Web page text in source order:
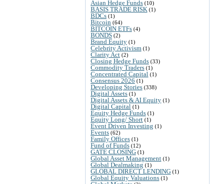
Asian Hedge Funds (10)
BASIS TRADE RISK (1)
BDCs (1)
Bitcoin (64)
BITCOIN ETFs (4)
BONDS (2)
Brand Equity (1)
Celebrity Activism (1)
Clarity Act (2)
Closing Hedge Funds (33)
Commodity Traders (1)
Concentrated Capital (1)
Consensus 2026 (1)
Developing Stories (338)
Digital Assets (1)
Digital Assets & AI Equity (1)
Digital Capital (1)
Equity Hedge Funds (1)
Equity Long/ Short (1)
Event Driven Investing (1)
Events (62)
Family Offices (1)
Fund of Funds (12)
GATE CLOSING (1)
Global Asset Management (1)
Global Dealmaking (1)
GLOBAL DIRECT LENDING (1)
Global Equity Valuations (1)